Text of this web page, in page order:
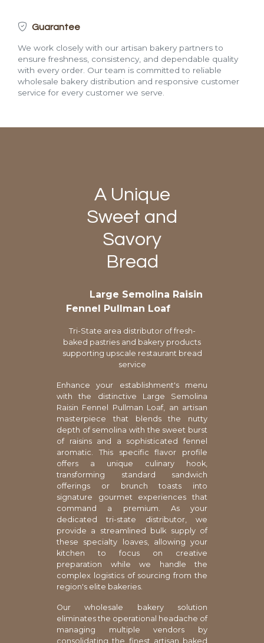
Guarantee
We work closely with our artisan bakery partners to
ensure freshness, consistency, and dependable quality
with every order. Our team is committed to reliable
wholesale bakery distribution and responsive customer
service for every customer we serve.
A Unique
Sweet and
Savory
Bread
Large Semolina Raisin
Fennel Pullman Loaf
Tri-State area distributor of fresh-
baked pastries and bakery products
supporting upscale restaurant bread
service
Enhance your establishment's menu
with the distinctive Large Semolina
Raisin Fennel Pullman Loaf, an artisan
masterpiece that blends the nutty
depth of semolina with the sweet burst
of raisins and a sophisticated fennel
aromatic. This specific flavor profile
offers a unique culinary hook,
transforming standard sandwich
offerings or brunch toasts into
signature gourmet experiences that
command a premium. As your
dedicated tri-state distributor, we
provide a streamlined bulk supply of
these specialty loaves, allowing your
kitchen to focus on creative
preparation while we handle the
complex logistics of sourcing from the
region's elite bakeries.
Our wholesale bakery solution
eliminates the operational headache of
managing multiple vendors by
consolidating the finest artisan baked